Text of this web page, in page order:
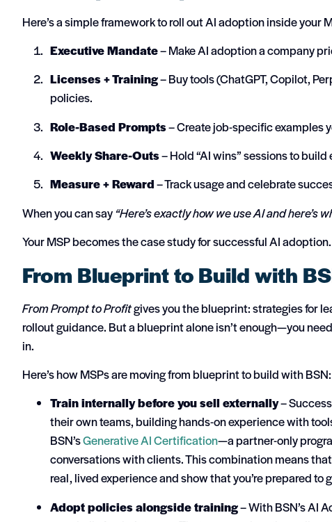
Here’s a simple framework to roll out AI adoption inside your
Executive Mandate– Make AI adoption a company
Licenses + Training– Buy tools (ChatGPT, Copilot,
policies.
Role-Based Prompts– Create job-specific examples
Weekly Share-Outs– Hold “AI wins” sessions to
Measure + Reward– Track usage and celebrate
When you can say“Here’s exactly how we use AI and here’s
Your MSP becomes the case study for successful AI adoption.
From Blueprint to Build with
From Prompt to Profitgives you the blueprint: strategies for
rollout guidance. But a blueprint alone isn’t enough—you
in.
Here’s how MSPs are moving from blueprint to build with BSN:
Train internally before you sell externally–
their own teams, building hands-on experience with
BSN’sGenerative AI Certification—a partner-only
conversations with clients. This combination means
real, lived experience and show that you’re prepared
Adopt policies alongside training– With BSN’s AI